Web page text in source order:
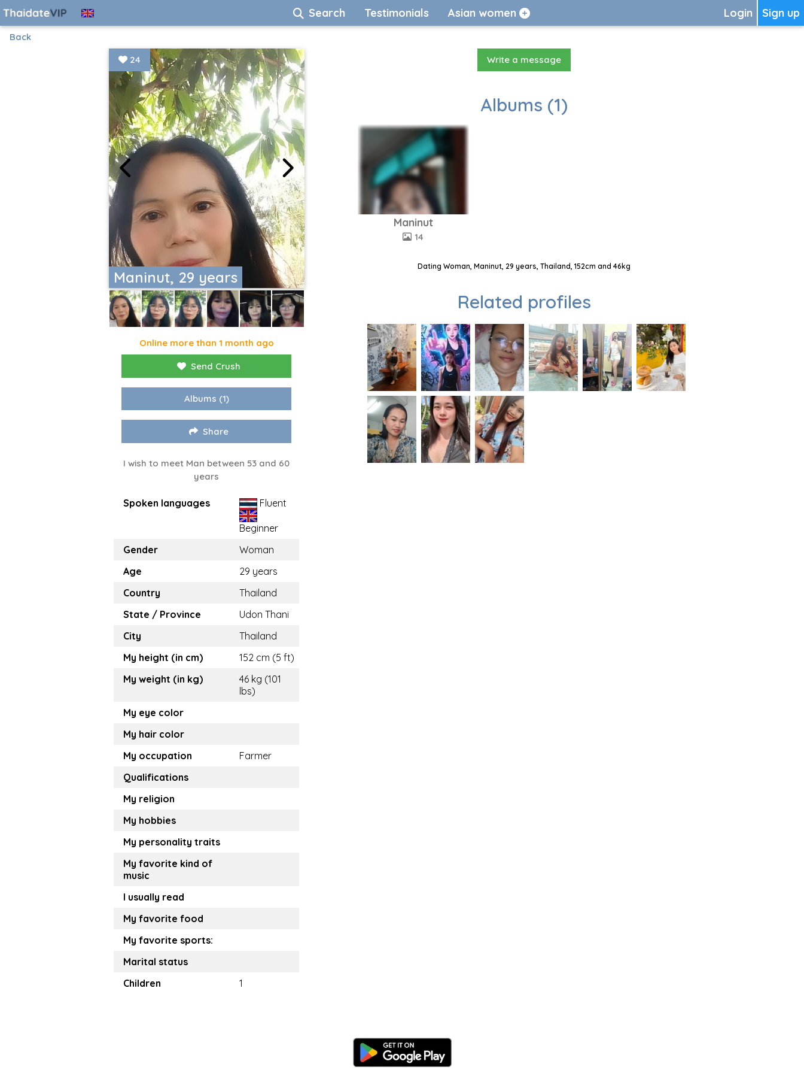
Sign up
Login
Search Testimonials Asian women
Back
Maninut, 29 years
24
Online more than 1 month ago
Send Crush
Albums (1)
Share
I wish to meet Man between 53 and 60
years
Spoken languages Fluent
Beginner
Gender
Woman
Age
29 years
Country
Thailand
State / Province
Udon Thani
City
Thailand
My height (in cm)
152 cm (5 ft)
My weight (in kg)
46 kg (101
lbs)
My eye color
My hair color
My occupation
Farmer
Qualifications
My religion
My hobbies
My personality traits
My favorite kind of
music
I usually read
My favorite food
My favorite sports:
Marital status
Children
1
Write a message
Albums (1)
Maninut
14
Dating Woman, Maninut, 29 years, Thailand, 152cm and 46kg
Related profiles